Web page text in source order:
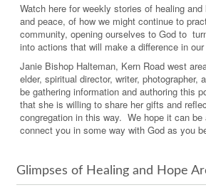
Watch here for weekly stories of healing
and peace, of how we might continue to
community, opening ourselves to God to
into actions that will make a difference in our
Janie Bishop Halteman, Kern Road west
elder, spiritual director, writer, photographer,
be gathering information and authoring this
that she is willing to share her gifts and
congregation in this way. We hope it can
connect you in some way with God as you
Glimpses of Healing and Hope